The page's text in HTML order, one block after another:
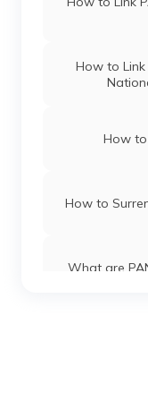
How to Link
How to
How to
What are